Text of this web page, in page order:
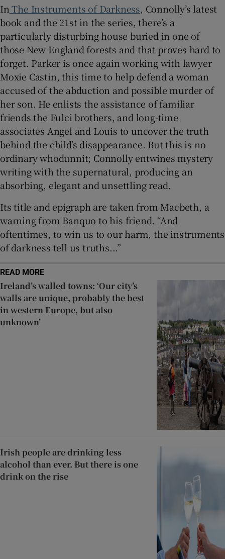
InThe Instruments of Darkness, Connolly’s latest
book and the 21st in the series, there’s a
particularly disturbing house buried in one of
those New England forests and that proves hard to
forget. Parker is once again working with lawyer
Moxie Castin, this time to help defend a woman
accused of the abduction and possible murder of
her son. He enlists the assistance of familiar
friends the Fulci brothers, and long-time
associates Angel and Louis to uncover the truth
behind the child’s disappearance. But this is no
ordinary whodunnit; Connolly entwines mystery
writing with the supernatural, producing an
absorbing, elegant and unsettling read.
Its title and epigraph are taken from Macbeth, a
warning from Banquo to his friend. “And
oftentimes, to win us to our harm, the instruments
of darkness tell us truths...”
READ MORE
Ireland’s walled towns: ‘Our city’s
walls are unique, probably the best
in western Europe, but also
unknown’
Irish people are drinking less
alcohol than ever. But there is one
drink on the rise